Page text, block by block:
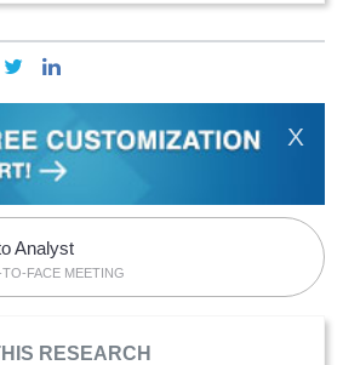
X
Analyst
FACE MEETING
RESEARCH